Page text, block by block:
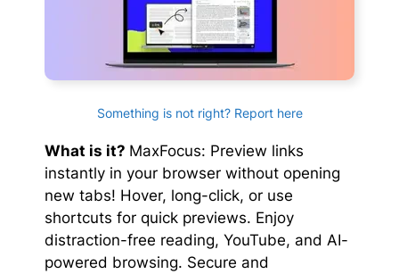
Something is not right? Report here
What is it? MaxFocus: Preview links
instantly in your browser without opening
new tabs! Hover, long-click, or use
shortcuts for quick previews. Enjoy
distraction-free reading, YouTube, and AI-
powered browsing. Secure and